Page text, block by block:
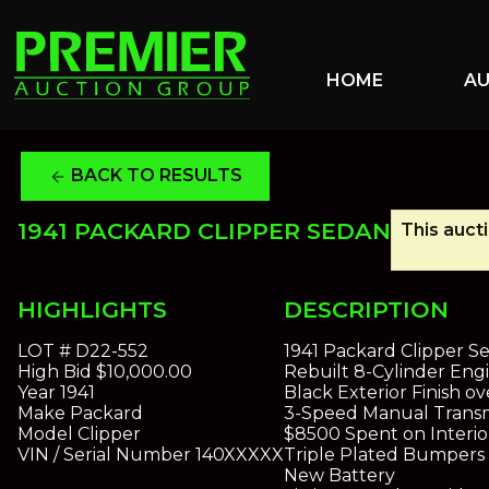
HOME
arrow_back BACK TO RESULTS
1941 PACKARD CLIPPER SEDAN
This
HIGHLIGHTS
LOT # D22-552
High Bid $10,000.00
Year 1941
Make Packard
Model Clipper
VIN / Serial Number 140XXXXX
DESCRIPTION
1941 Packard Clipper
Rebuilt 8-Cylinder
Black Exterior Finish
3-Speed Manual
$8500 Spent on
Triple Plated Bumpers
New Battery